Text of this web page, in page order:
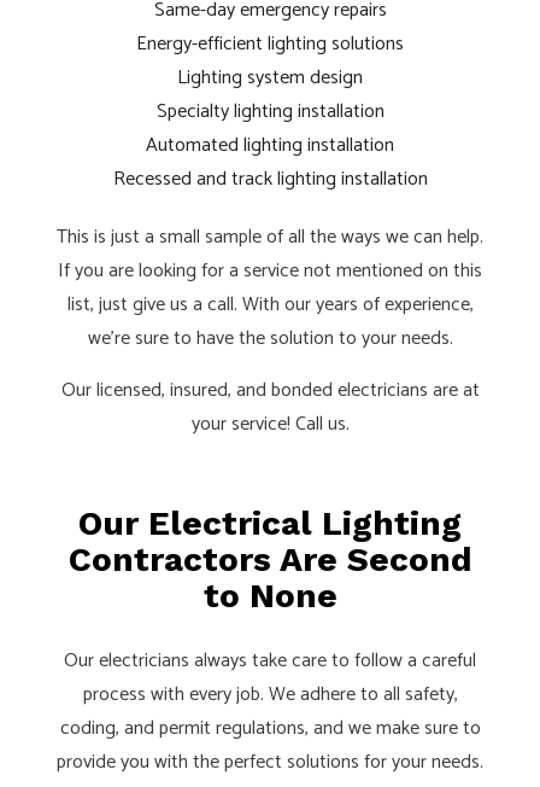
Same-day emergency repairs
Energy-efficient lighting solutions
Lighting system design
Specialty lighting installation
Automated lighting installation
Recessed and track lighting installation
This is just a small sample of all the ways we can help.
If you are looking for a service not mentioned on this
list, just give us a call. With our years of experience,
we’re sure to have the solution to your needs.
Our licensed, insured, and bonded electricians are at
your service! Call us.
Our Electrical Lighting
Contractors Are Second
to None
Our electricians always take care to follow a careful
process with every job. We adhere to all safety,
coding, and permit regulations, and we make sure to
provide you with the perfect solutions for your needs.